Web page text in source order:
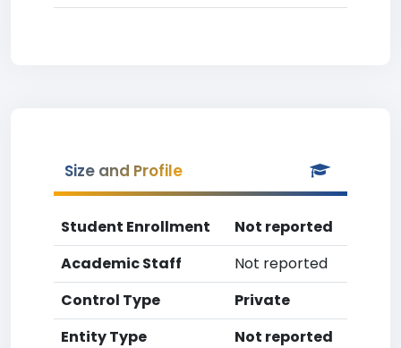
Size and Profile
Student Enrollment
Not reported
Academic Staff
Not reported
Control Type
Private
Entity Type
Not reported